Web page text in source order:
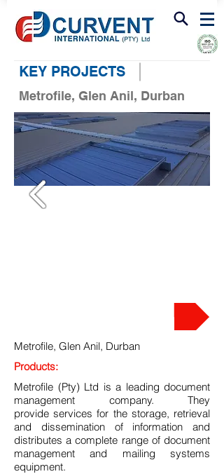
FIRE & SMOKE VENTILATION
KEY PROJECTS
Metrofile, Glen Anil, Durban
Metrofile, Glen Anil, Durban
Products:
Metrofile (Pty) Ltd is a leading document
management company. They
provide services for the storage, retrieval
and dissemination of information and
distributes a complete range of document
management and mailing systems
equipment.